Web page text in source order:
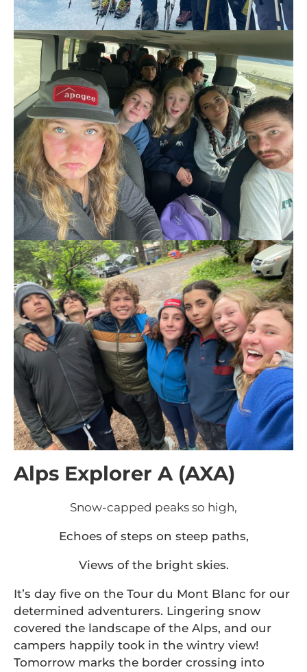
Alps Explorer A (AXA)
Snow-capped peaks so high,
Echoes of steps on steep paths,
Views of the bright skies.
It’s day five on the Tour du Mont Blanc for our
determined adventurers. Lingering snow
covered the landscape of the Alps, and our
campers happily took in the wintry view!
Tomorrow marks the border crossing into